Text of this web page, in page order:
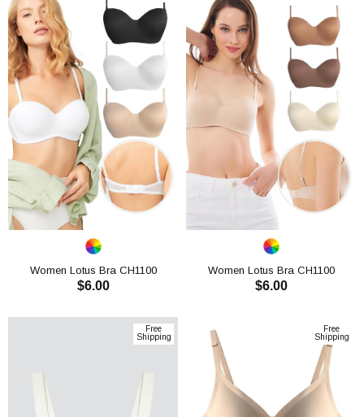
Women Lotus Bra CH1100
$6.00
Women Lotus Bra CH1100
$6.00
Free
Shipping
Free
Shipping